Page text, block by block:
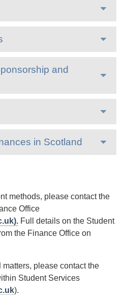
and
in Scotland
methods, please contact the
Office
Full details on the Student
the Finance Office on
please contact the
Student Services
).